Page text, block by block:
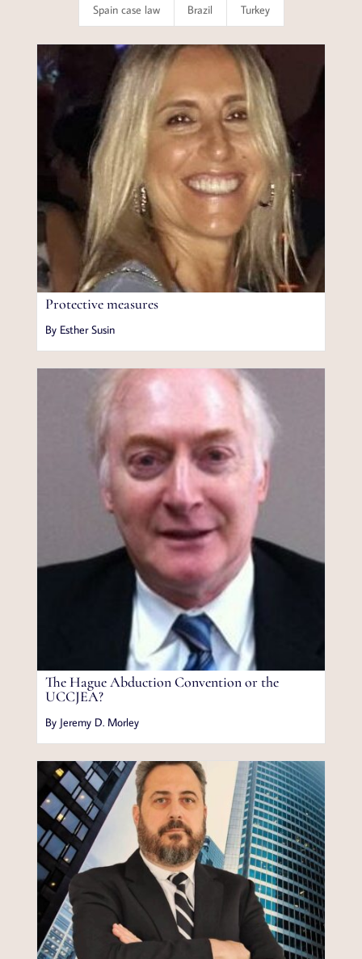
Spain case law Brazil Turkey
Protective measures
By Esther Susin
The Hague Abduction Convention or the
UCCJEA?
By Jeremy D. Morley